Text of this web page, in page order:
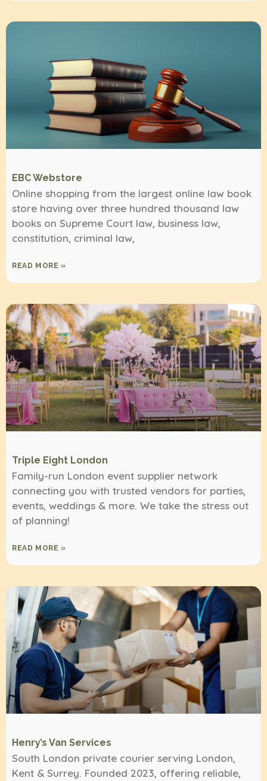
EBC Webstore
Online shopping from the largest online law book
store having over three hundred thousand law
books on Supreme Court law, business law,
constitution, criminal law,
READ MORE »
Triple Eight London
Family-run London event supplier network
connecting you with trusted vendors for parties,
events, weddings & more. We take the stress out
of planning!
READ MORE »
Henry’s Van Services
South London private courier serving London,
Kent & Surrey. Founded 2023, offering reliable,